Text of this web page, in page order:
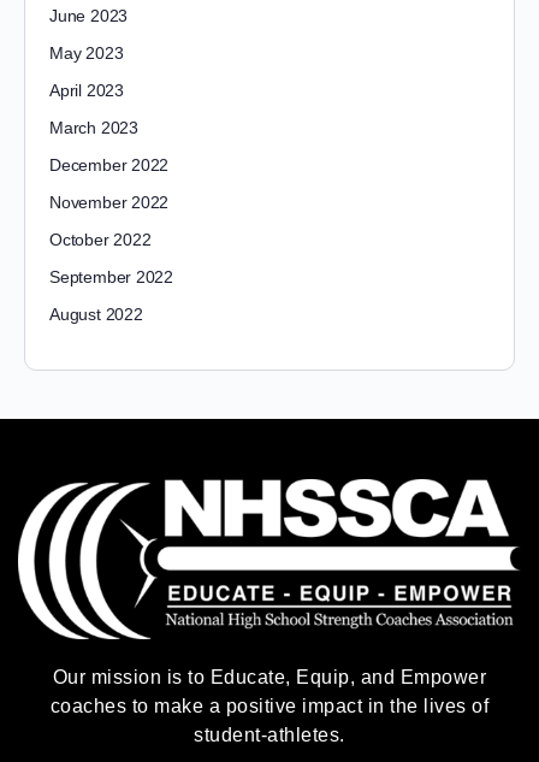
June 2023
May 2023
April 2023
March 2023
December 2022
November 2022
October 2022
September 2022
August 2022
Our mission is to Educate, Equip, and Empower
coaches to make a positive impact in the lives of
student-athletes.